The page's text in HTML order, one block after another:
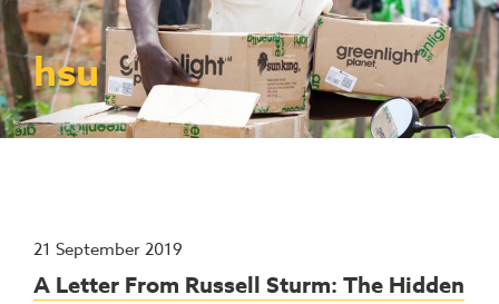
Consumer Education
Capacity Building
Rest Of World
(PULSE)
Renewable Energy Access Challenge
(REACH) Partnership
Pay-As-You-Go (PAYGo)
Resources
News
hsu
21 September 2019
A Letter From Russell Sturm: The Hidden